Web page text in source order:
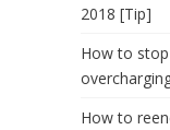
2018 [Tip]
How to
How to